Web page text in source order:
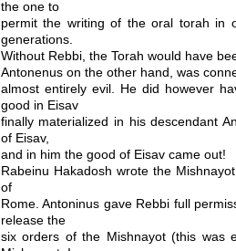
the one to
permit the writing of the oral torah in
generations.
Without Rebbi, the Torah would have
Antonenus on the other hand, was
almost entirely evil. He did however
good in Eisav
finally materialized in his descendant
of Eisav,
and in him the good of Eisav came out!
Rabeinu Hakadosh wrote the
of
Rome. Antoninus gave Rebbi full
release the
six orders of the Mishnayot (this was